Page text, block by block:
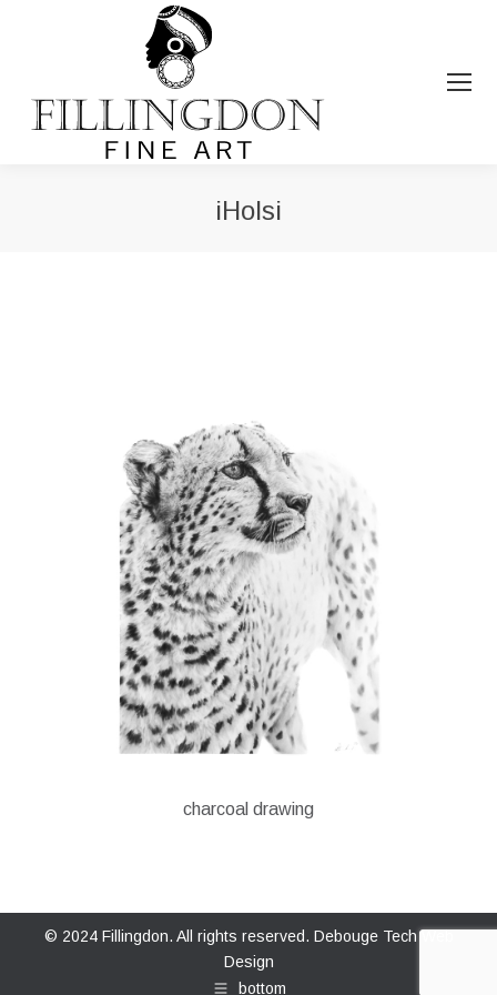
iHolsi
charcoal drawing
© 2024 Fillingdon. All rights reserved. Debouge Tech Web
Design
bottom